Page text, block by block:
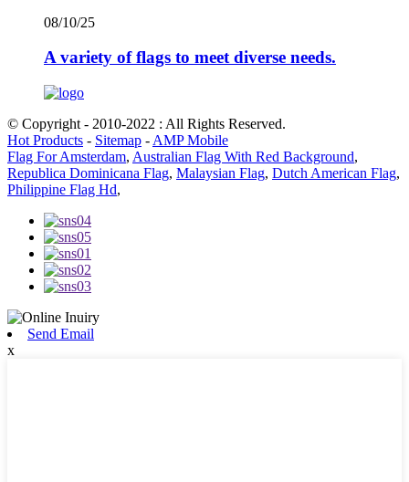
08/10/25
A variety of flags to meet diverse needs.
© Copyright - 2010-2022 : All Rights Reserved.
Hot Products - Sitemap - AMP Mobile
Flag For Amsterdam, Australian Flag With Red Background,
Republica Dominicana Flag, Malaysian Flag, Dutch American Flag,
Philippine Flag Hd,
Send Email
x